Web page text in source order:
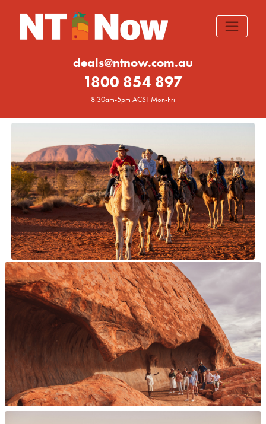
deals@ntnow.com.au
1800 854 897
8.30am-5pm ACST Mon-Fri